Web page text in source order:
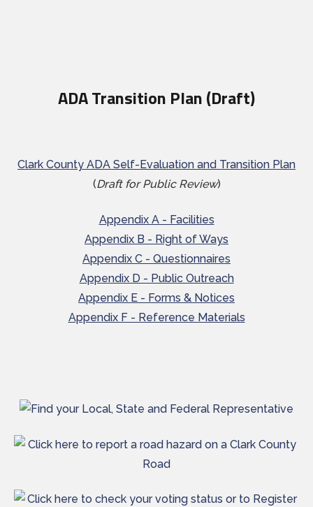
ADA Transition Plan (Draft)
Clark County ADA Self-Evaluation and Transition Plan
(Draft for Public Review)
Appendix A - Facilities
Appendix B - Right of Ways
Appendix C - Questionnaires
Appendix D - Public Outreach
Appendix E - Forms & Notices
Appendix F - Reference Materials